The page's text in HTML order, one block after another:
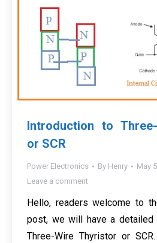
Introduction to
or SCR
Power Electronics By Henry
May
Leave a comment
Hello, readers welcome to
post, we will have a detailed
Three-Wire Thyristor or